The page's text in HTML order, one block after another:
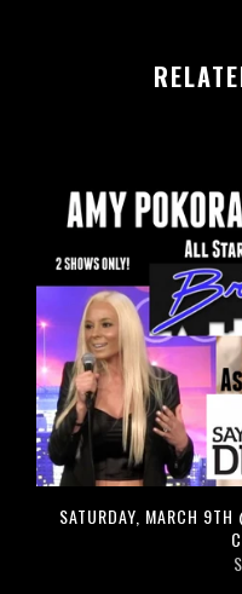
SATURDAY, MARCH